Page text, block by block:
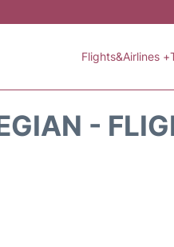
Flights&Airlines +
-